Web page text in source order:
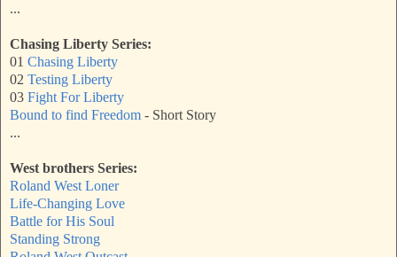
...
Chasing Liberty Series:
01 Chasing Liberty
02 Testing Liberty
03 Fight For Liberty
Bound to find Freedom - Short Story
...
West brothers Series:
Roland West Loner
Life-Changing Love
Battle for His Soul
Standing Strong